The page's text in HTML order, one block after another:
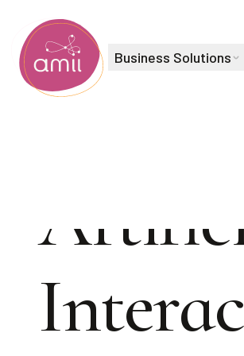
Alberta Machine Intelligence Institute
Business Solutions